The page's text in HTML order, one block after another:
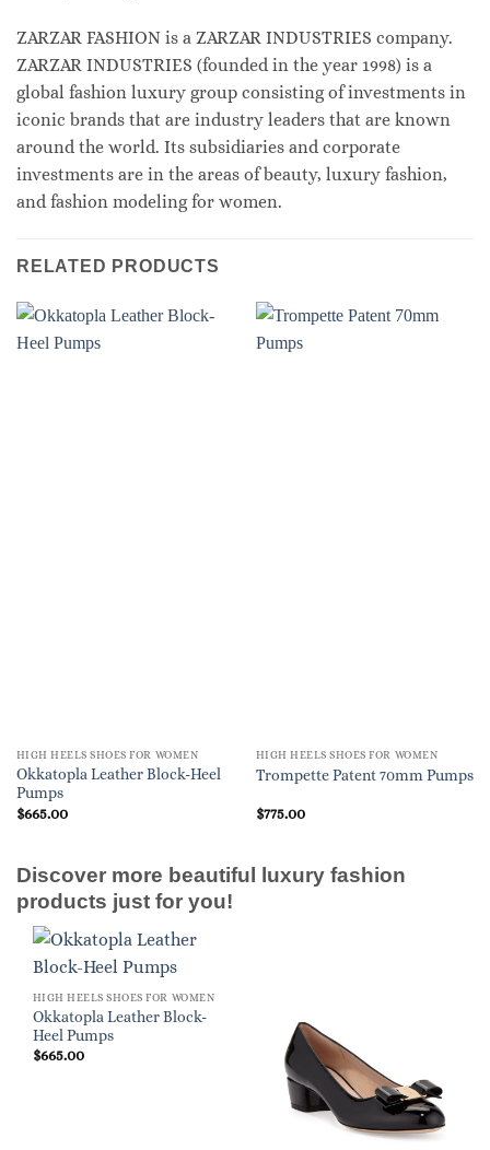
ZARZAR FASHION is a ZARZAR INDUSTRIES company.
ZARZAR INDUSTRIES (founded in the year 1998) is a
global fashion luxury group consisting of investments in
iconic brands that are industry leaders that are known
around the world. Its subsidiaries and corporate
investments are in the areas of beauty, luxury fashion,
and fashion modeling for women.
RELATED PRODUCTS
HIGH HEELS SHOES FOR WOMEN
Okkatopla Leather Block-Heel
Pumps
$665.00
HIGH HEELS SHOES FOR WOMEN
Trompette Patent 70mm Pumps
$775.00
Discover more beautiful luxury fashion
products just for you!
HIGH HEELS SHOES FOR WOMEN
Okkatopla Leather Block-
Heel Pumps
$665.00